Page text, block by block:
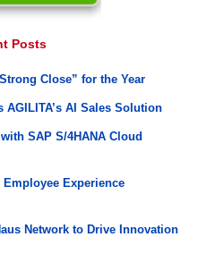
Posts
Close” for the Year
AGILITA’s AI Sales Solution
SAP S/4HANA Cloud
Experience
Network to Drive Innovation